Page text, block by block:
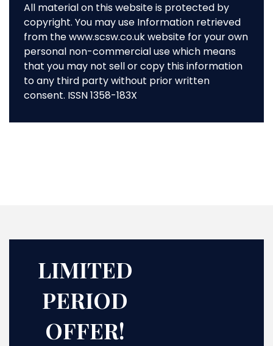
All material on this website is protected by
copyright. You may use Information retrieved
from the www.scsw.co.uk website for your own
personal non-commercial use which means
that you may not sell or copy this information
to any third party without prior written
consent. ISSN 1358-183X
LIMITED
PERIOD
OFFER!